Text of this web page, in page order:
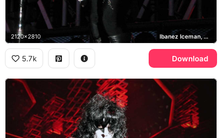
2120x2810 Ibanez Iceman, Pearl, KISS
5.7k Download